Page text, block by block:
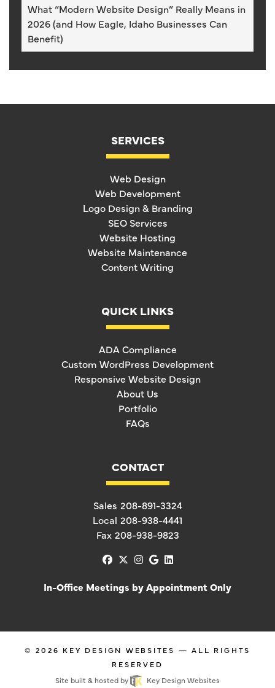
What “Modern Website Design” Really Means in
2026 (and How Eagle, Idaho Businesses Can
Benefit)
SERVICES
Web Design
Web Development
Logo Design & Branding
SEO Services
Website Hosting
Website Maintenance
Content Writing
QUICK LINKS
ADA Compliance
Custom WordPress Development
Responsive Website Design
About Us
Portfolio
FAQs
CONTACT
Sales 208-891-3324
Local 208-938-4441
Fax 208-938-9823
facebook
x-twitter
instagram
googlelinkedin
In-Office Meetings by Appointment Only
© 2026 KEY DESIGN WEBSITES — ALL RIGHTS
RESERVED
Site built & hosted by
Key Design Websites